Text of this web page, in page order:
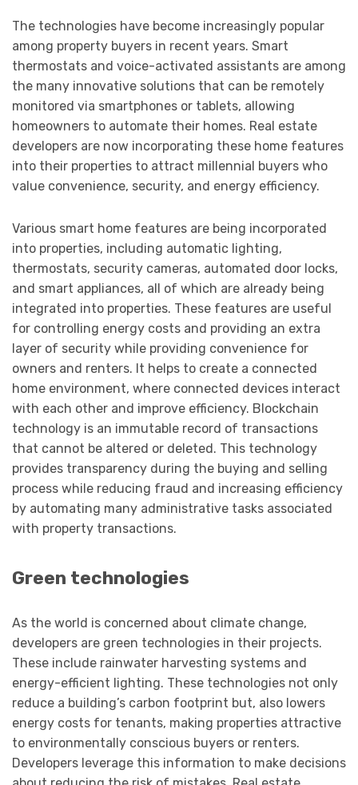
The technologies have become increasingly popular
among property buyers in recent years. Smart
thermostats and voice-activated assistants are among
the many innovative solutions that can be remotely
monitored via smartphones or tablets, allowing
homeowners to automate their homes. Real estate
developers are now incorporating these home features
into their properties to attract millennial buyers who
value convenience, security, and energy efficiency.
Various smart home features are being incorporated
into properties, including automatic lighting,
thermostats, security cameras, automated door locks,
and smart appliances, all of which are already being
integrated into properties. These features are useful
for controlling energy costs and providing an extra
layer of security while providing convenience for
owners and renters. It helps to create a connected
home environment, where connected devices interact
with each other and improve efficiency. Blockchain
technology is an immutable record of transactions
that cannot be altered or deleted. This technology
provides transparency during the buying and selling
process while reducing fraud and increasing efficiency
by automating many administrative tasks associated
with property transactions.
Green technologies
As the world is concerned about climate change,
developers are green technologies in their projects.
These include rainwater harvesting systems and
energy-efficient lighting. These technologies not only
reduce a building’s carbon footprint but, also lowers
energy costs for tenants, making properties attractive
to environmentally conscious buyers or renters.
Developers leverage this information to make decisions